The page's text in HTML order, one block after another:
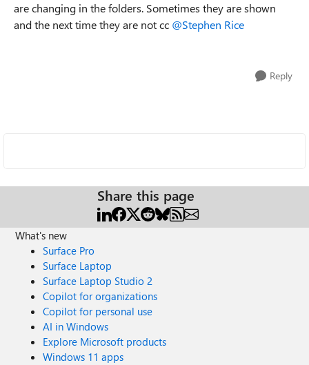
are changing in the folders. Sometimes they are shown
and the next time they are not cc @Stephen Rice
Reply
Share this page
What's new
Surface Pro
Surface Laptop
Surface Laptop Studio 2
Copilot for organizations
Copilot for personal use
AI in Windows
Explore Microsoft products
Windows 11 apps